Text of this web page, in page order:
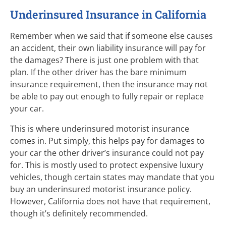
Underinsured Insurance in California
Remember when we said that if someone else causes
an accident, their own liability insurance will pay for
the damages? There is just one problem with that
plan. If the other driver has the bare minimum
insurance requirement, then the insurance may not
be able to pay out enough to fully repair or replace
your car.
This is where underinsured motorist insurance
comes in. Put simply, this helps pay for damages to
your car the other driver’s insurance could not pay
for. This is mostly used to protect expensive luxury
vehicles, though certain states may mandate that you
buy an underinsured motorist insurance policy.
However, California does not have that requirement,
though it’s definitely recommended.